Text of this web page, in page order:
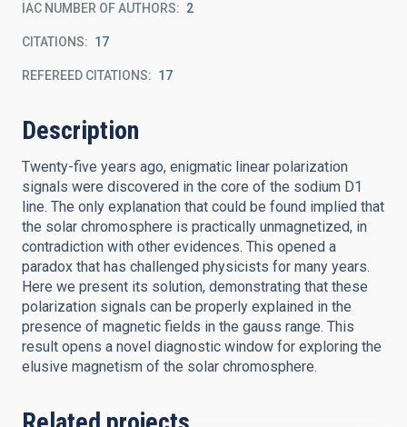
IAC NUMBER OF AUTHORS 2
CITATIONS 17
REFEREED CITATIONS 17
Description
Twenty-five years ago, enigmatic linear polarization
signals were discovered in the core of the sodium D1
line. The only explanation that could be found implied that
the solar chromosphere is practically unmagnetized, in
contradiction with other evidences. This opened a
paradox that has challenged physicists for many years.
Here we present its solution, demonstrating that these
polarization signals can be properly explained in the
presence of magnetic fields in the gauss range. This
result opens a novel diagnostic window for exploring the
elusive magnetism of the solar chromosphere.